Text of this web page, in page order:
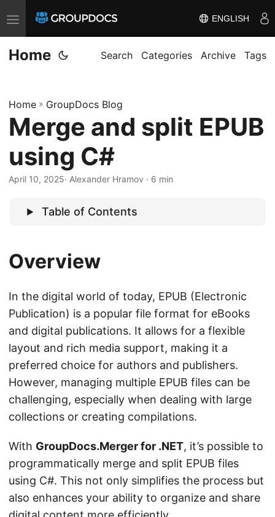
T
o
g
e
n
v
i
o
ENGLISH
Home Search Categories Archive Tags
Home » GroupDocs Blog
Merge and split EPUB
using C#
April 10, 2025· Alexander Hramov · 6 min
Table of Contents
Overview
In the digital world of today, EPUB (Electronic
Publication) is a popular file format for eBooks
and digital publications. It allows for a flexible
layout and rich media support, making it a
preferred choice for authors and publishers.
However, managing multiple EPUB files can be
challenging, especially when dealing with large
collections or creating compilations.
With GroupDocs.Merger for .NET, it’s possible to
programmatically merge and split EPUB files
using C#. This not only simplifies the process but
also enhances your ability to organize and share